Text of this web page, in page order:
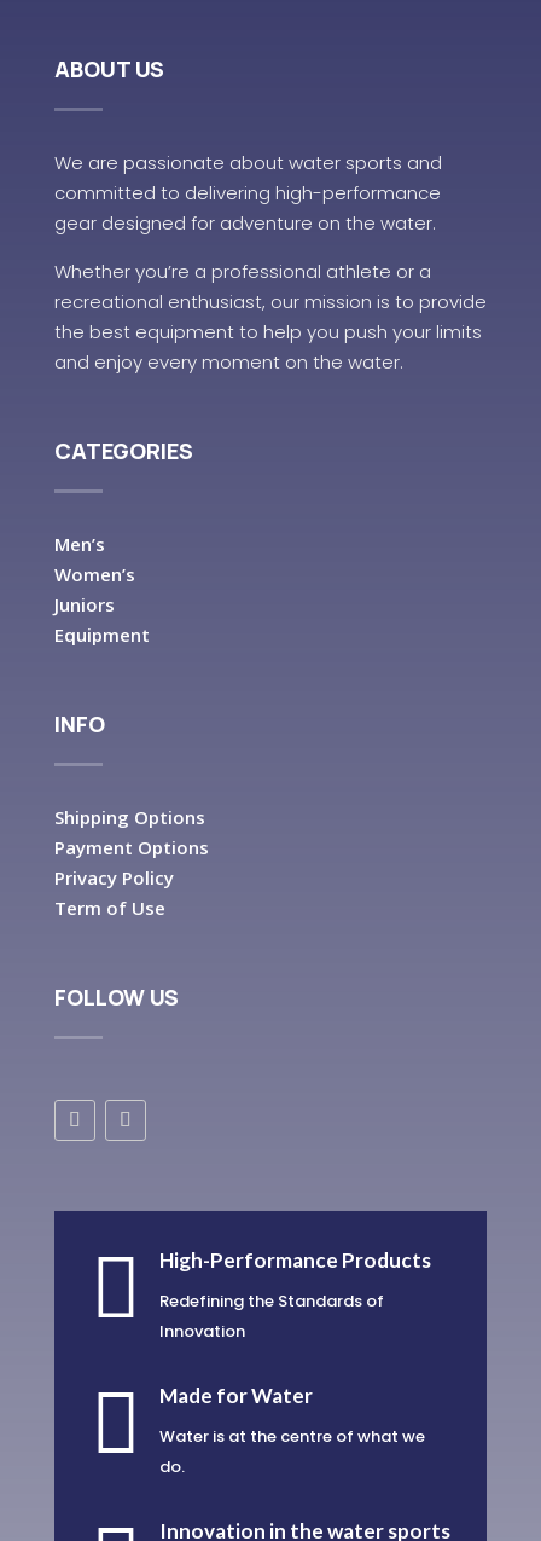
ABOUT US
We are passionate about water sports and
committed to delivering high-performance
gear designed for adventure on the water.
Whether you’re a professional athlete or a
recreational enthusiast, our mission is to provide
the best equipment to help you push your limits
and enjoy every moment on the water.
CATEGORIES
Men’s
Women’s
Juniors
Equipment
INFO
Shipping Options
Payment Options
Privacy Policy
Term of Use
FOLLOW US
 High-Performance Products
Redefining the Standards of
Innovation
 Made for Water
Water is at the centre of what we
do.
Innovation in the water sports